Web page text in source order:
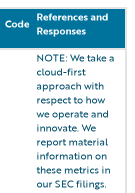
Code References and
Responses
NOTE: We take a
cloud-first
approach with
respect to how
we operate and
innovate. We
report material
information on
these metrics in
our SEC filings.